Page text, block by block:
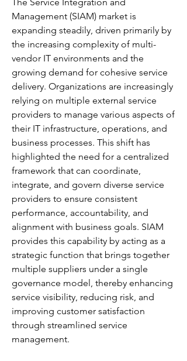
Management (SIAM) market is
expanding steadily, driven primarily by
the increasing complexity of multi-
vendor IT environments and the
growing demand for cohesive service
delivery. Organizations are increasingly
relying on multiple external service
providers to manage various aspects of
their IT infrastructure, operations, and
business processes. This shift has
highlighted the need for a centralized
framework that can coordinate,
integrate, and govern diverse service
providers to ensure consistent
performance, accountability, and
alignment with business goals. SIAM
provides this capability by acting as a
strategic function that brings together
multiple suppliers under a single
governance model, thereby enhancing
service visibility, reducing risk, and
improving customer satisfaction
through streamlined service
management.